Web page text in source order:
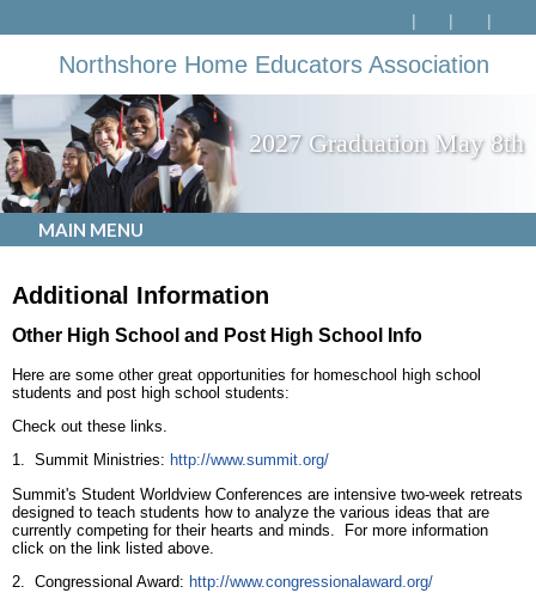
Northshore Home Educators Association
2027 Graduation May 8th
MAIN MENU
Additional Information
Other High School and Post High School Info
Here are some other great opportunities for homeschool high school
students and post high school students:
Check out these links.
1. Summit Ministries: http://www.summit.org/
Summit's Student Worldview Conferences are intensive two-week retreats
designed to teach students how to analyze the various ideas that are
currently competing for their hearts and minds. For more information
click on the link listed above.
2. Congressional Award: http://www.congressionalaward.org/